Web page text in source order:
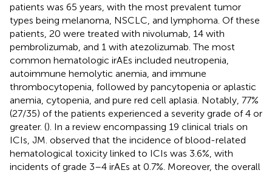
patients was 65 years, with the most prevalent tumor
types being melanoma, NSCLC, and lymphoma. Of these
patients, 20 were treated with nivolumab, 14 with
pembrolizumab, and 1 with atezolizumab. The most
common hematologic irAEs included neutropenia,
autoimmune hemolytic anemia, and immune
thrombocytopenia, followed by pancytopenia or aplastic
anemia, cytopenia, and pure red cell aplasia. Notably, 77%
(27/35) of the patients experienced a severity grade of 4 or
greater. (). In a review encompassing 19 clinical trials on
ICIs, JM. observed that the incidence of blood-related
hematological toxicity linked to ICIs was 3.6%, with
incidents of grade 3–4 irAEs at 0.7%. Moreover, the overall